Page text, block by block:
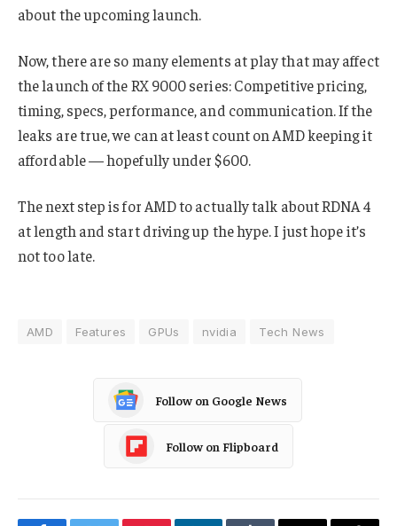
about the upcoming launch.
Now, there are so many elements at play that may affect
the launch of the RX 9000 series: Competitive pricing,
timing, specs, performance, and communication. If the
leaks are true, we can at least count on AMD keeping it
affordable — hopefully under $600.
The next step is for AMD to actually talk about RDNA 4
at length and start driving up the hype. I just hope it’s
not too late.
AMD Features GPUs nvidia Tech News
Follow on Google News
Follow on Flipboard